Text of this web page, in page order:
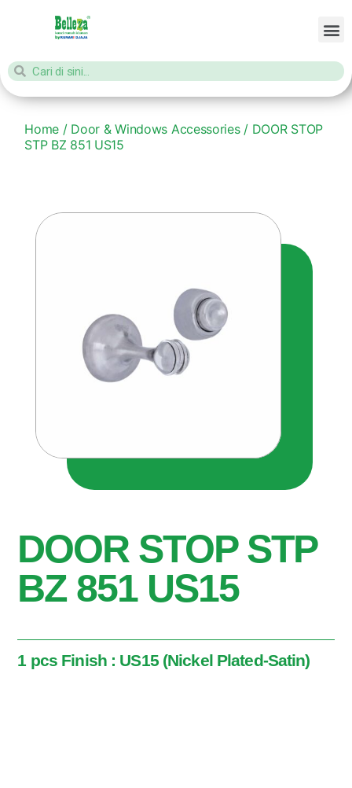
Home / Door & Windows Accessories/ DOOR STOP
STP BZ 851 US15
DOOR STOP STP
BZ 851 US15
1 pcs Finish : US15 (Nickel Plated-Satin)